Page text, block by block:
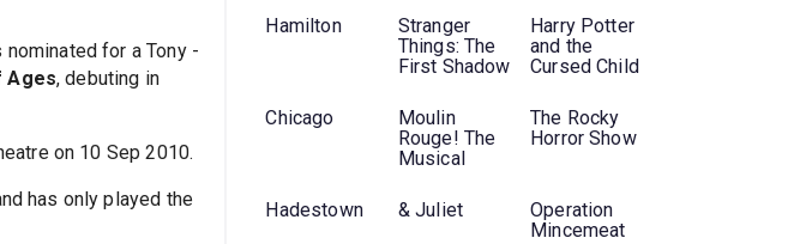
for a Tony -
Ages, debuting in
on 10 Sep 2010.
has only played the
Hamilton
Stranger
Things: The
First Shadow
Harry Potter
and the
Cursed Child
Chicago
Moulin
Rouge! The
Musical
The Rocky
Horror Show
Hadestown & Juliet
Operation
Mincemeat